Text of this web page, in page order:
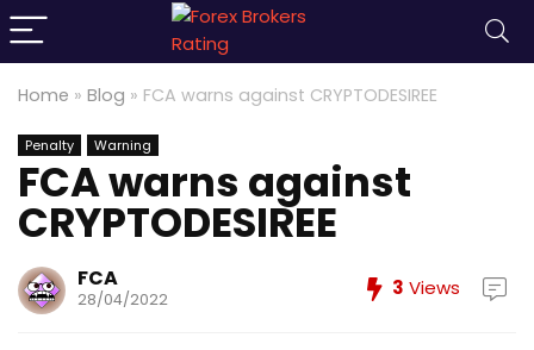
Home » Blog » FCA warns against CRYPTODESIREE
Penalty Warning
FCA warns against
CRYPTODESIREE
FCA
28/04/2022 3 Views